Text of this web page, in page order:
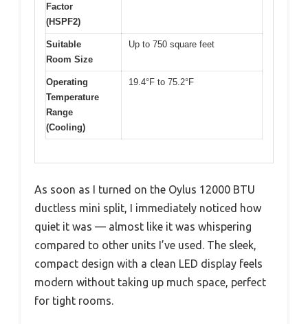
Factor
(HSPF2)
Suitable
Room Size
Up to 750 square feet
Operating
Temperature
Range
(Cooling)
19.4°F to 75.2°F
As soon as I turned on the Oylus 12000 BTU
ductless mini split, I immediately noticed how
quiet it was — almost like it was whispering
compared to other units I’ve used. The sleek,
compact design with a clean LED display feels
modern without taking up much space, perfect
for tight rooms.